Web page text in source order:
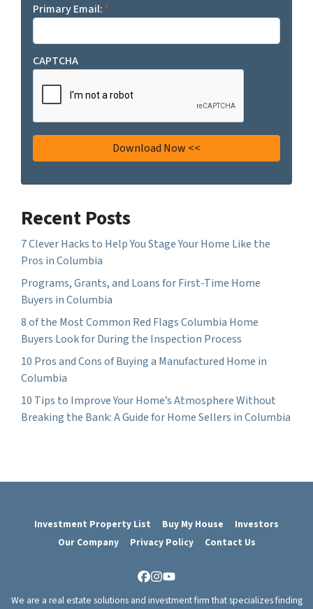
Primary Email:*
CAPTCHA
Recent Posts
7 Clever Hacks to Help You Stage Your Home Like the
Pros in Columbia
Programs, Grants, and Loans for First-Time Home
Buyers in Columbia
8 of the Most Common Red Flags Columbia Home
Buyers Look for During the Inspection Process
10 Pros and Cons of Buying a Manufactured Home in
Columbia
10 Tips to Improve Your Home’s Atmosphere Without
Breaking the Bank: A Guide for Home Sellers in Columbia
Investment Property List Buy My House
Investors
Our Company
Privacy Policy Contact Us
Facebook
Instagram
YouTube
We are a real estate solutions and investment firm that specializes finding